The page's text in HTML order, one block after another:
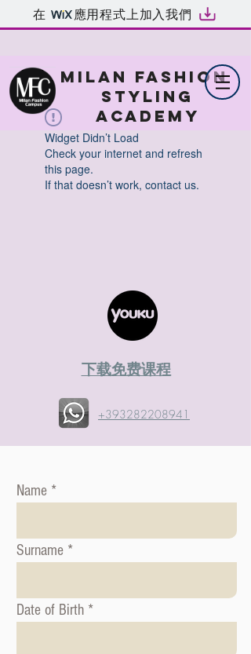
在 應用程式上加入我們
MILAN FASHION
STYLING
ACADEMY
Widget Didn’t Load
Check your internet and refresh
this page.
If that doesn’t work, contact us.
​下载免费课程
+393282208941
Name
Surname
Date of Birth